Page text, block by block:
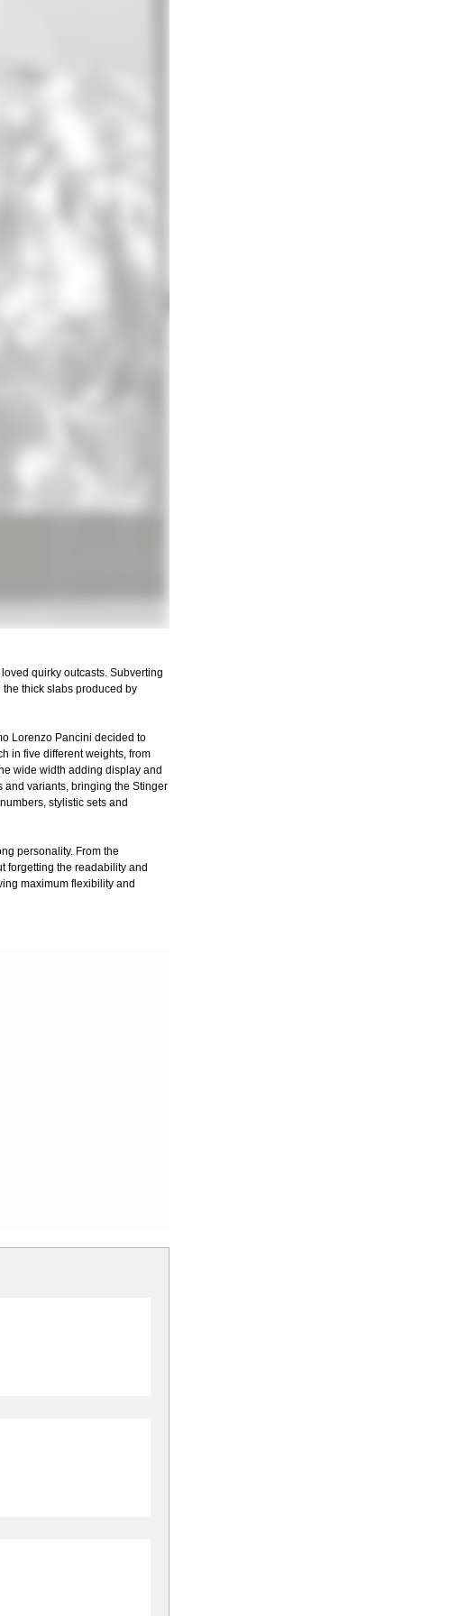
quirky outcasts. Subverting
thick slabs produced by
Lorenzo Pancini decided to
in five different weights, from
wide width adding display and
and variants, bringing the Stinger
stylistic sets and
personality. From the
forgetting the readability and
maximum flexibility and